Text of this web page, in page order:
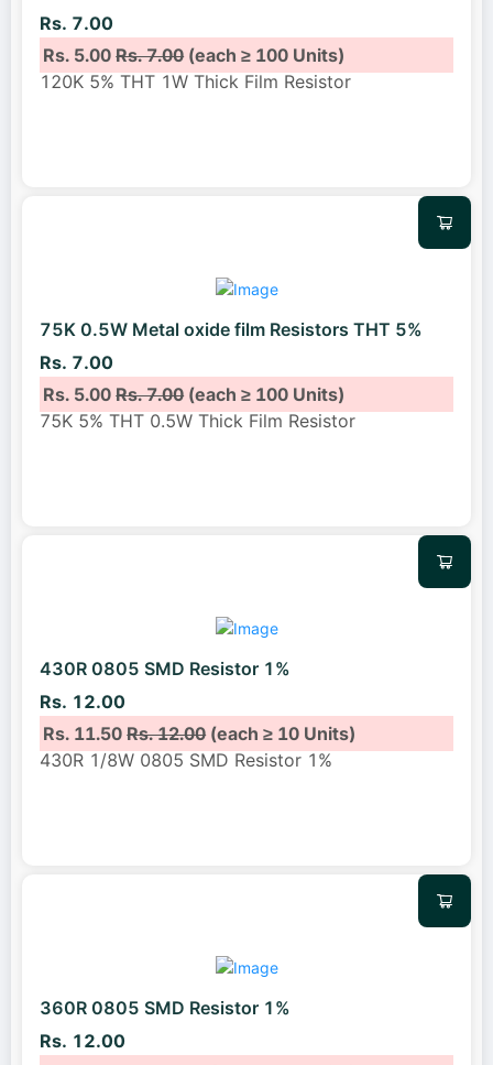
Rs. 7.00
Rs. 5.00Rs. 7.00(each ≥ 100 Units)
120K 5% THT 1W Thick Film Resistor
75K 0.5W Metal oxide film Resistors THT 5%
Rs. 7.00
Rs. 5.00Rs. 7.00(each ≥ 100 Units)
75K 5% THT 0.5W Thick Film Resistor
430R 0805 SMD Resistor 1%
Rs. 12.00
Rs. 11.50Rs. 12.00(each ≥ 10 Units)
430R 1/8W 0805 SMD Resistor 1%
360R 0805 SMD Resistor 1%
Rs. 12.00